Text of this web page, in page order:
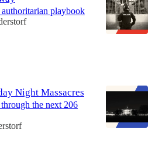
playbook
Night Massacres
the next 206